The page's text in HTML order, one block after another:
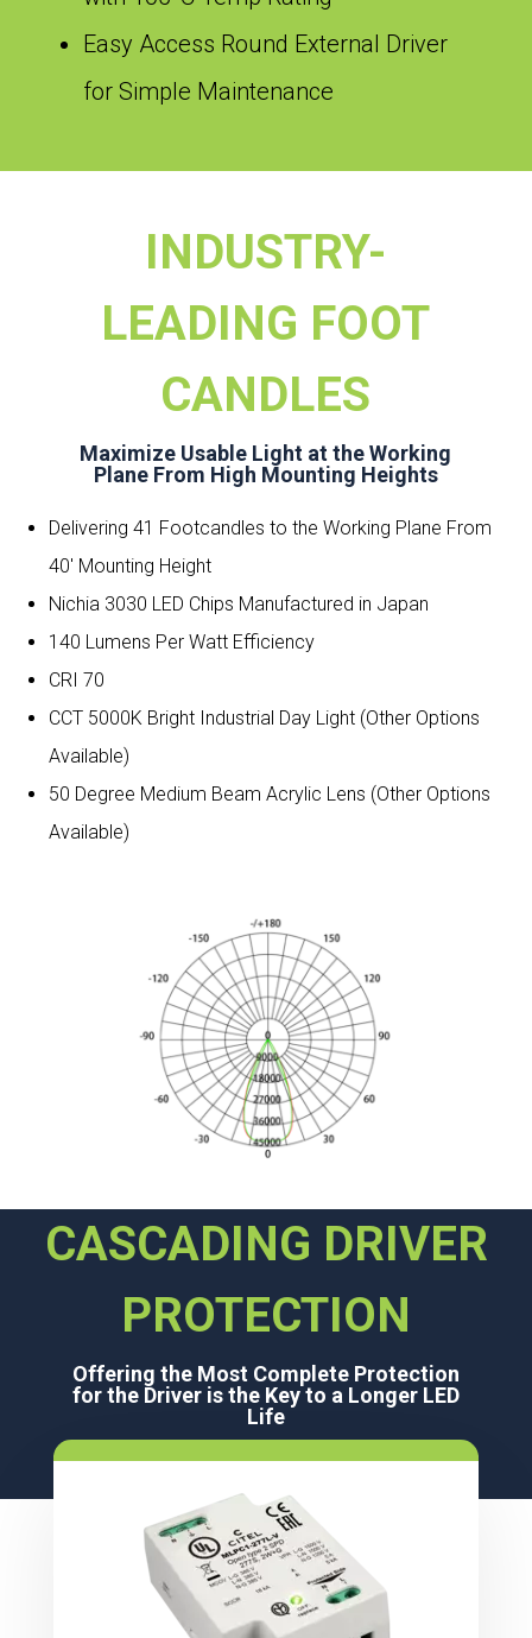
Easy Access Round External Driver
for Simple Maintenance
INDUSTRY-
LEADING FOOT
CANDLES
Maximize Usable Light at the Working
Plane From High Mounting Heights
Delivering 41 Footcandles to the Working Plane From
40′ Mounting Height
Nichia 3030 LED Chips Manufactured in Japan
140 Lumens Per Watt Efficiency
CRI 70
CCT 5000K Bright Industrial Day Light (Other Options
Available)
50 Degree Medium Beam Acrylic Lens (Other Options
Available)
CASCADING DRIVER
PROTECTION
Offering the Most Complete Protection
for the Driver is the Key to a Longer LED
Life